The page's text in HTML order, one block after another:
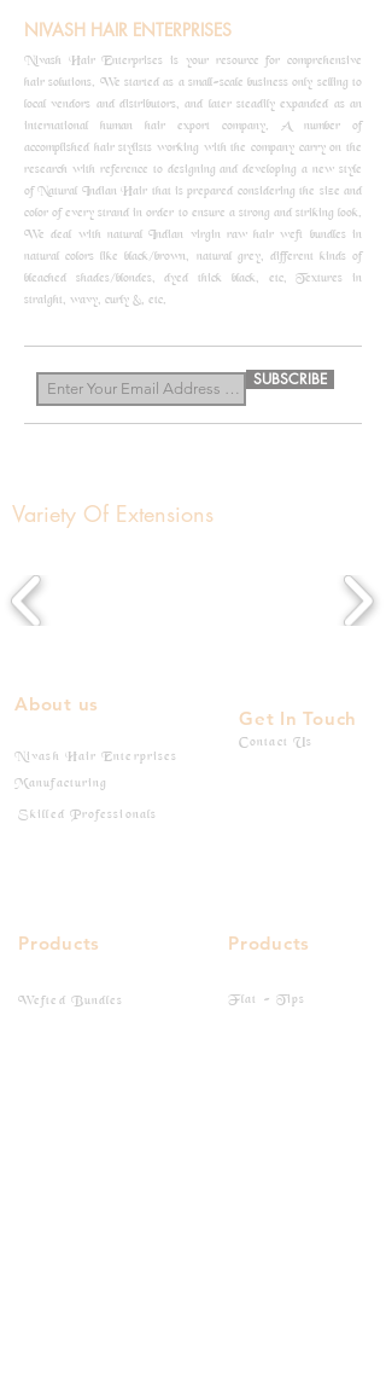
NIVASH HAIR ENTERPRISES
Nivash Hair Enterprises is your resource for comprehensive
hair solutions. We started as a small-scale business only selling to
local vendors and distributors, and later steadily expanded as an
international human hair export company. A number of
accomplished hair stylists working with the company carry on the
research with reference to designing and developing a new style
of Natural Indian Hair that is prepared considering the size and
color of every strand in order to ensure a strong and striking look.
We deal with natural Indian virgin raw hair weft bundles in
natural colors like black/brown, natural grey, different kinds of
bleached shades/blondes, dyed thick black, etc, Textures in
straight, wavy, curly &, etc.
SUBSCRIBE
Variety Of Extensions
About us
Nivash Hair Enterprises
Manufacturing
Skilled Professionals
Get In Touch
Contact Us
Products
Wefted Bundles
Products
Flat - Tips